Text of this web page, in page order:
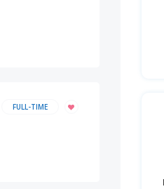
FULL-TIME